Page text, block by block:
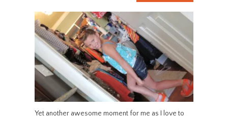
Yet another awesome moment for me as I love to